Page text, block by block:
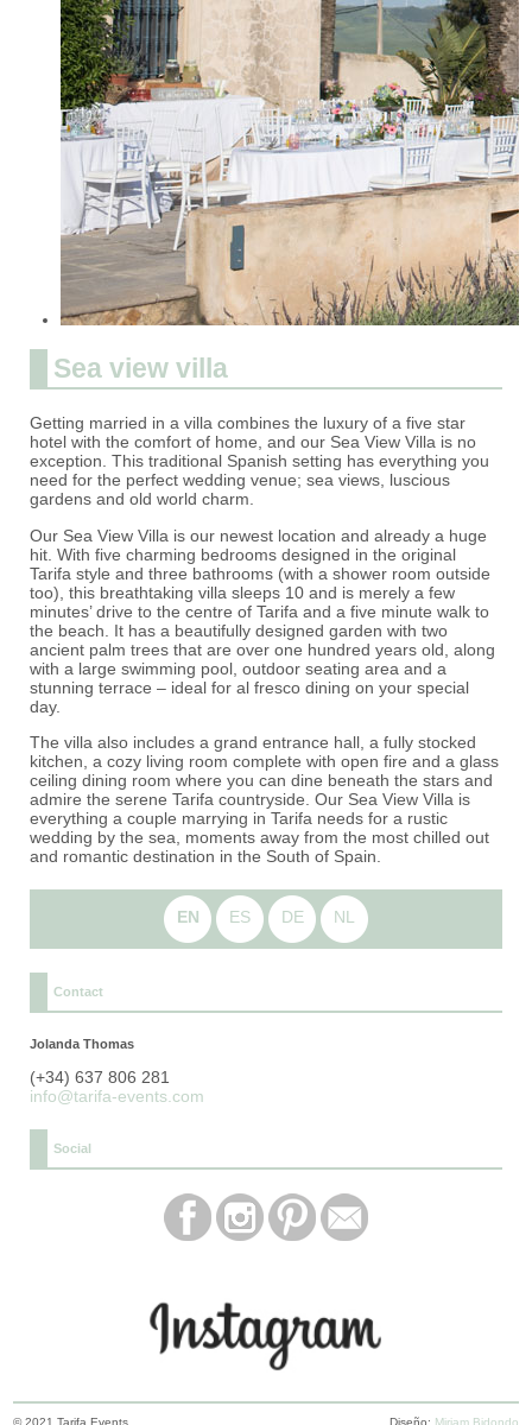
Sea view villa
Getting married in a villa combines the luxury of a five star
hotel with the comfort of home, and our Sea View Villa is no
exception. This traditional Spanish setting has everything you
need for the perfect wedding venue; sea views, luscious
gardens and old world charm.
Our Sea View Villa is our newest location and already a huge
hit. With five charming bedrooms designed in the original
Tarifa style and three bathrooms (with a shower room outside
too), this breathtaking villa sleeps 10 and is merely a few
minutes’ drive to the centre of Tarifa and a five minute walk to
the beach. It has a beautifully designed garden with two
ancient palm trees that are over one hundred years old, along
with a large swimming pool, outdoor seating area and a
stunning terrace – ideal for al fresco dining on your special
day.
The villa also includes a grand entrance hall, a fully stocked
kitchen, a cozy living room complete with open fire and a glass
ceiling dining room where you can dine beneath the stars and
admire the serene Tarifa countryside. Our Sea View Villa is
everything a couple marrying in Tarifa needs for a rustic
wedding by the sea, moments away from the most chilled out
and romantic destination in the South of Spain.
EN ES DE NL
Contact
Jolanda Thomas
(+34) 637 806 281
info@tarifa-events.com
Social
Diseño: Miriam Bidondo
© 2021 Tarifa Events